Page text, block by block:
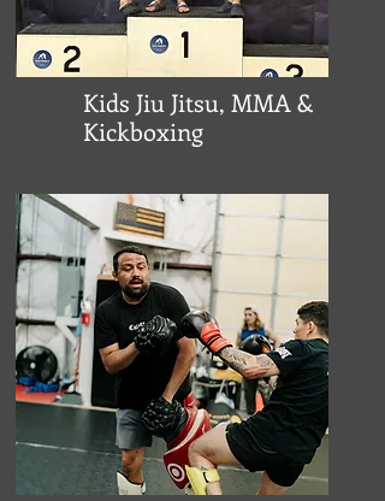
Kids Jiu Jitsu, MMA &
Kickboxing